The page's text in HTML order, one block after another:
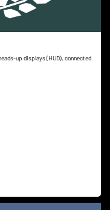
up displays (HUD), connected